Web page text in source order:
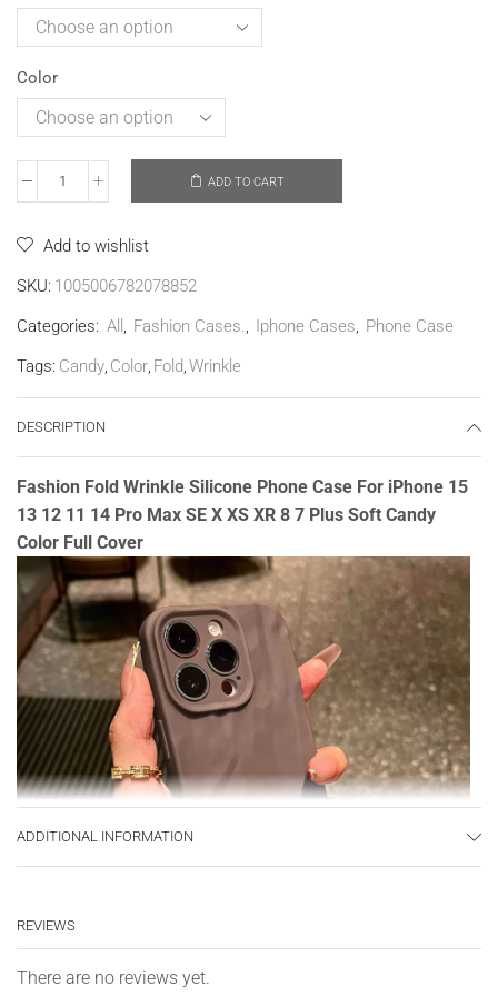
Color
ADD TO CART
Add to wishlist
SKU: 1005006782078852
Categories: All , Fashion Cases., Iphone Cases, Phone Case
Tags: Candy, Color, Fold,Wrinkle
DESCRIPTION
Fashion Fold Wrinkle Silicone Phone Case For iPhone 15
13 12 11 14 Pro Max SE X XS XR 8 7 Plus Soft Candy
Color Full Cover
ADDITIONAL INFORMATION
REVIEWS
There are no reviews yet.